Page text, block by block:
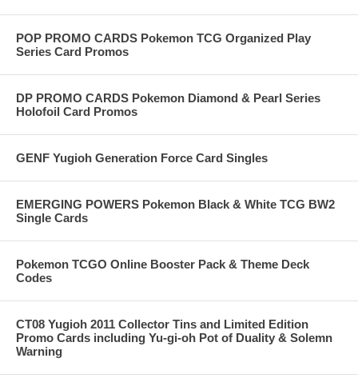
POP PROMO CARDS Pokemon TCG Organized Play
Series Card Promos
DP PROMO CARDS Pokemon Diamond & Pearl Series
Holofoil Card Promos
GENF Yugioh Generation Force Card Singles
EMERGING POWERS Pokemon Black & White TCG BW2
Single Cards
Pokemon TCGO Online Booster Pack & Theme Deck
Codes
CT08 Yugioh 2011 Collector Tins and Limited Edition
Promo Cards including Yu-gi-oh Pot of Duality & Solemn
Warning